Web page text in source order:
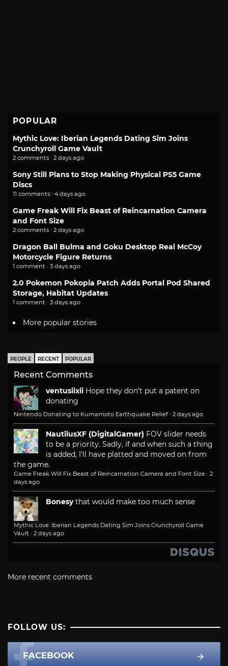
POPULAR
Mythic Love: Iberian Legends Dating Sim Joins
Crunchyroll Game Vault
2 comments · 2 days ago
Sony Still Plans to Stop Making Physical PS5 Game
Discs
11 comments · 4 days ago
Game Freak Will Fix Beast of Reincarnation Camera
and Font Size
2 comments · 2 days ago
Dragon Ball Bulma and Goku Desktop Real McCoy
Motorcycle Figure Returns
1 comment · 3 days ago
2.0 Pokemon Pokopia Patch Adds Portal Pod Shared
Storage, Habitat Updates
1 comment · 3 days ago
More popular stories
PEOPLE RECENT POPULAR
Recent Comments
ventusiixii Hope they don't put a patent on
donating
Nintendo Donating to Kumamoto Earthquake Relief · 2 days ago
NautilusXF (DigitalGamer) FOV slider needs
to be a priority. Sadly, if and when such a thing
is added, I'll have platted and moved on from
the game.
Game Freak Will Fix Beast of Reincarnation Camera and Font Size · 2
days ago
Bonesy that would make too much sense
Mythic Love: Iberian Legends Dating Sim Joins Crunchyroll Game
Vault · 2 days ago
More recent comments
FOLLOW US:
FACEBOOK